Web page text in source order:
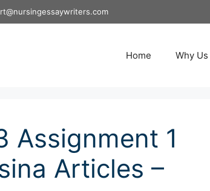
Home Why Us
Assignment 1
Articles –